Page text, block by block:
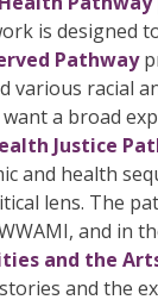
is designed
Pathway
various racial
a broad
Justice
and health
lens. The
and in
and the
and the